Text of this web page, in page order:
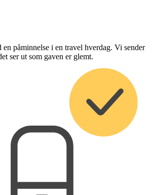
påminnelse i en travel hverdag. Vi sender
ser ut som gaven er glemt.